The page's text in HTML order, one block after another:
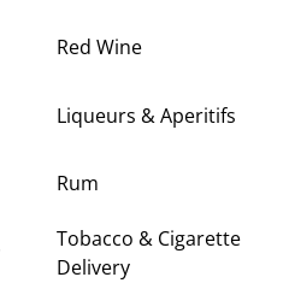
Red Wine
Liqueurs & Aperitifs
Rum
Tobacco & Cigarette
Delivery